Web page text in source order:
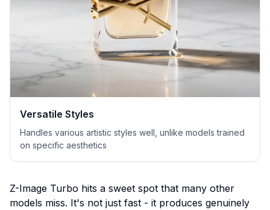
Versatile Styles
Handles various artistic styles well, unlike models trained
on specific aesthetics
Z-Image Turbo hits a sweet spot that many other
models miss. It's not just fast - it produces genuinely